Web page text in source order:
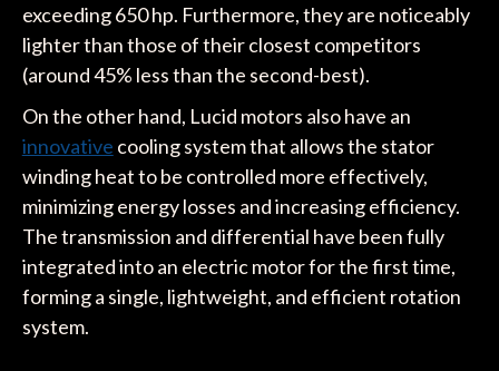
exceeding 650 hp. Furthermore, they are noticeably
lighter than those of their closest competitors
(around 45% less than the second-best).
On the other hand, Lucid motors also have an
innovative cooling system that allows the stator
winding heat to be controlled more effectively,
minimizing energy losses and increasing efficiency.
The transmission and differential have been fully
integrated into an electric motor for the first time,
forming a single, lightweight, and efficient rotation
system.